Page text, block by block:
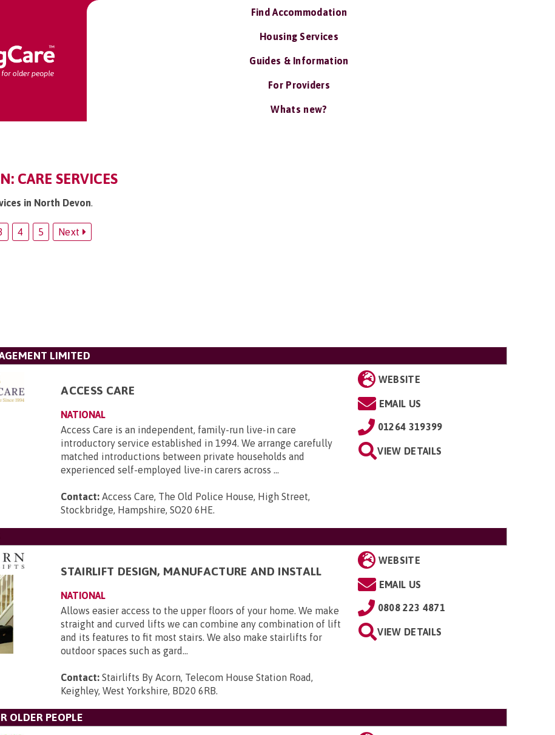
Find Accommodation
Housing Services
Guides & Information
For Providers
Whats new?
CARE SERVICES
in North Devon.
4 5 Next
LIMITED
ACCESS CARE
NATIONAL
Access Care is an independent, family-run live-in care
introductory service established in 1994. We arrange carefully
matched introductions between private households and
experienced self-employed live-in carers across ...
Contact: Access Care, The Old Police House, High Street,
Stockbridge, Hampshire, SO20 6HE.
WEBSITE
EMAIL US
01264 319399
VIEW DETAILS
STAIRLIFT DESIGN, MANUFACTURE AND INSTALL
NATIONAL
Allows easier access to the upper floors of your home. We make
straight and curved lifts we can combine any combination of lift
and its features to fit most stairs. We also make stairlifts for
outdoor spaces such as gard...
Contact: Stairlifts By Acorn, Telecom House Station Road,
Keighley, West Yorkshire, BD20 6RB.
WEBSITE
EMAIL US
0808 223 4871
VIEW DETAILS
OLDER PEOPLE